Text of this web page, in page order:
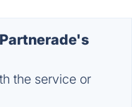
the service or